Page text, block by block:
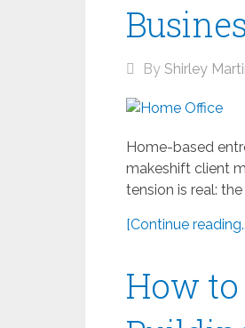
By Shirley
Home-based
makeshift client
tension is real:
[Continue
How